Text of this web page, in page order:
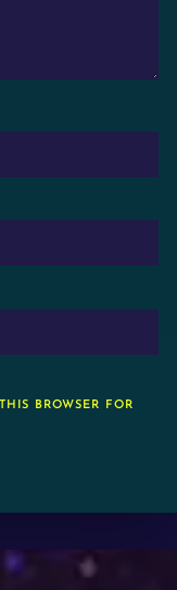
BROWSER FOR